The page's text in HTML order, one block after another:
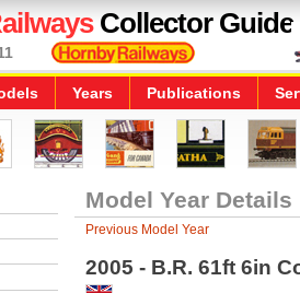
Collector Guide
Years Publications
Model Year Details
Previous Model Year
2005 - B.R. 61ft 6in